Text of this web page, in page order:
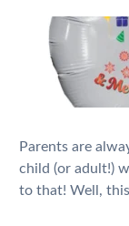
Parents are
child (or adult!)
to that! Well,